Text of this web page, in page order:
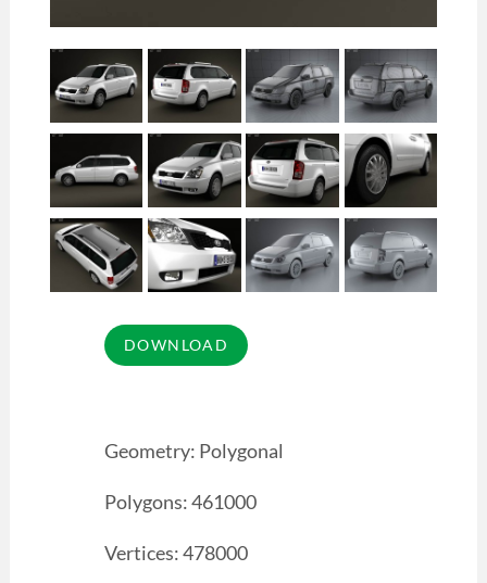
Geometry: Polygonal
Polygons: 461000
Vertices: 478000